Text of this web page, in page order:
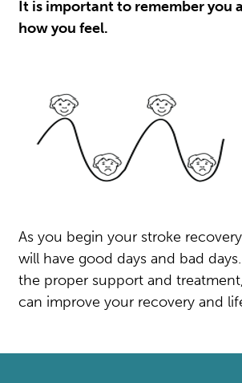
It is important to remember you
how you feel.
As you begin your stroke
will have good days and bad
the proper support and
can improve your recovery and